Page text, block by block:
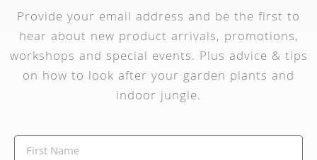
Provide your email address and be the first to
hear about new product arrivals, promotions,
workshops and special events. Plus advice & tips
on how to look after your garden plants and
indoor jungle.